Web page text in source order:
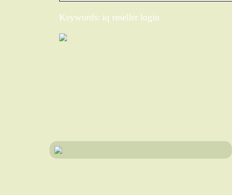
Keywords: iq reseller login